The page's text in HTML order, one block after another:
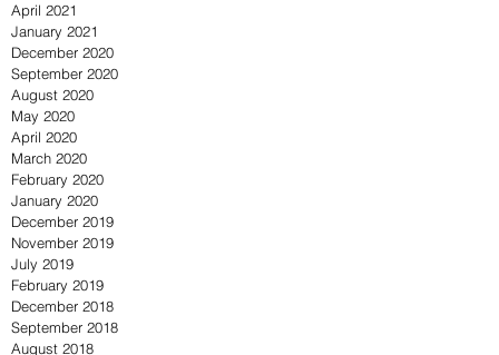
April 2021
January 2021
December 2020
September 2020
August 2020
May 2020
April 2020
March 2020
February 2020
January 2020
December 2019
November 2019
July 2019
February 2019
December 2018
September 2018
August 2018